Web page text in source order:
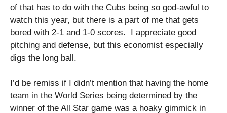
of that has to do with the Cubs being so god-awful to
watch this year, but there is a part of me that gets
bored with 2-1 and 1-0 scores. I appreciate good
pitching and defense, but this economist especially
digs the long ball.
I’d be remiss if I didn’t mention that having the home
team in the World Series being determined by the
winner of the All Star game was a hoaky gimmick in